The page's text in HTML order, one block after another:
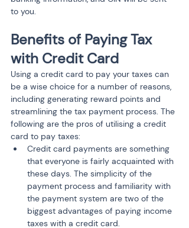
to you.
Benefits of Paying Tax
with Credit Card
Using a credit card to pay your taxes can
be a wise choice for a number of reasons,
including generating reward points and
streamlining the tax payment process. The
following are the pros of utilising a credit
card to pay taxes:
Credit card payments are something
that everyone is fairly acquainted with
these days. The simplicity of the
payment process and familiarity with
the payment system are two of the
biggest advantages of paying income
taxes with a credit card.